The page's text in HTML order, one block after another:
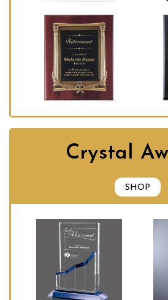
Crystal
SHOP